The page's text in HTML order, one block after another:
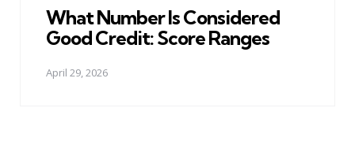
What Number Is Considered
Good Credit: Score Ranges
April 29, 2026